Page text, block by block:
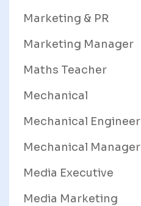
Marketing & PR
Marketing Manager
Maths Teacher
Mechanical
Mechanical Engineer
Mechanical Manager
Media Executive
Media Marketing